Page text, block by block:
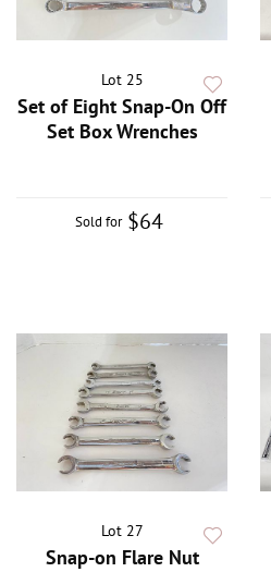
Lot 25
Set of Eight Snap-On Off
Set Box Wrenches
Sold for $64
Lot 27
Snap-on Flare Nut